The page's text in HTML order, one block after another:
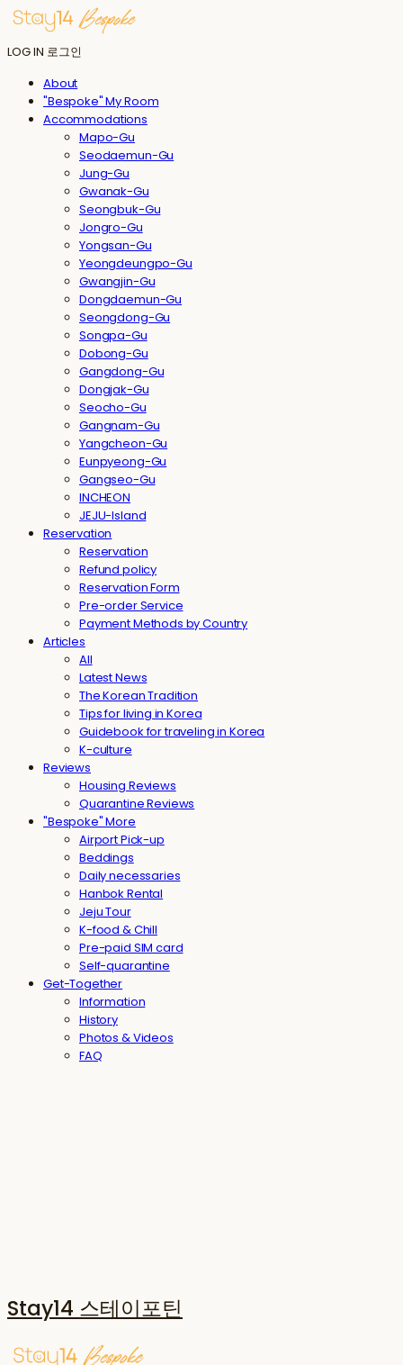
LOG IN 로그인
About
"Bespoke" My Room
Accommodations
Mapo-Gu
Seodaemun-Gu
Jung-Gu
Gwanak-Gu
Seongbuk-Gu
Jongro-Gu
Yongsan-Gu
Yeongdeungpo-Gu
Gwangjin-Gu
Dongdaemun-Gu
Seongdong-Gu
Songpa-Gu
Dobong-Gu
Gangdong-Gu
Dongjak-Gu
Seocho-Gu
Gangnam-Gu
Yangcheon-Gu
Eunpyeong-Gu
Gangseo-Gu
INCHEON
JEJU-Island
Reservation
Reservation
Refund policy
Reservation Form
Pre-order Service
Payment Methods by Country
Articles
All
Latest News
The Korean Tradition
Tips for living in Korea
Guidebook for traveling in Korea
K-culture
Reviews
Housing Reviews
Quarantine Reviews
"Bespoke" More
Airport Pick-up
Beddings
Daily necessaries
Hanbok Rental
Jeju Tour
K-food & Chill
Pre-paid SIM card
Self-quarantine
Get-Together
Information
History
Photos & Videos
FAQ
Stay14 스테이포틴